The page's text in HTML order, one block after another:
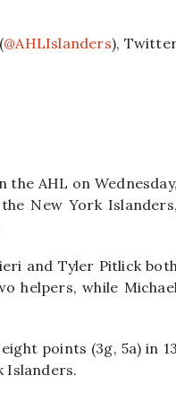
@AHLIslanders),
AHL on
New York Islanders,
and Tyler Pitlick
helpers, while
points (3g, 5a) in 13
Islanders.